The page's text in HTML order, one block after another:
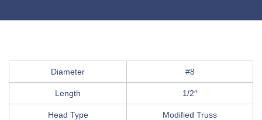
Diameter #8
Length 1/2″
Head Type Modified Truss